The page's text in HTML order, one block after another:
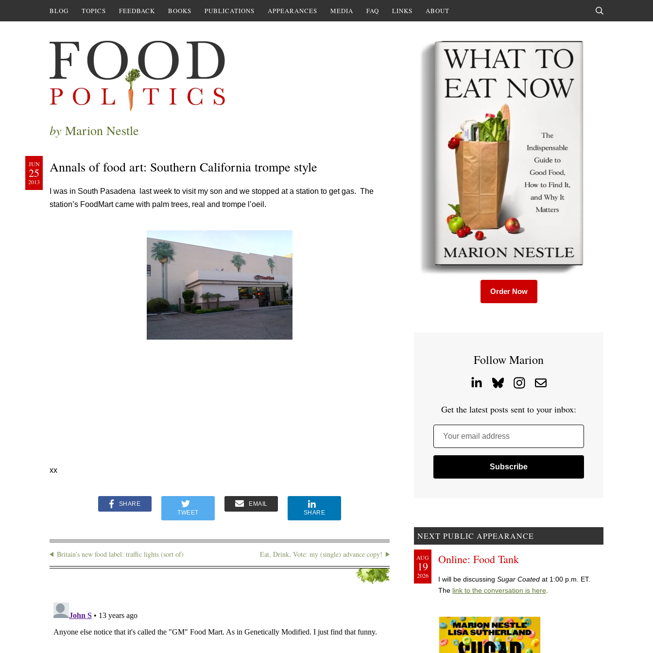
BLOG TOPICS FEEDBACK BOOKS PUBLICATIONS APPEARANCES MEDIA FAQ LINKS ABOUT
by Marion Nestle
JUN
25
2013
Annals of food art: Southern California trompe style
I was in South Pasadena last week to visit my son and we stopped at a station to get gas. The
station’s FoodMart came with palm trees, real and trompe l’oeil.
xx
SHARE
TWEET
EMAIL
SHARE
Britain’s new food label: traffic lights (sort of) Eat, Drink, Vote: my (single) advance copy!
Order Now
Follow Marion
Get the latest posts sent to your inbox:
Your email address
NEXT PUBLIC APPEARANCE
AUG
19
2026
Online: Food Tank
I will be discussing Sugar Coated at 1:00 p.m. ET.
The link to the conversation is here